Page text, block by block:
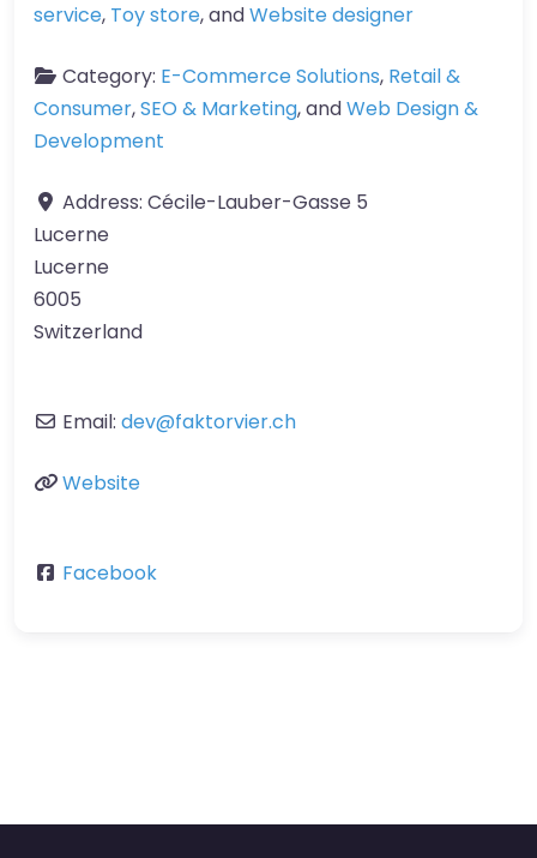
service, Toy store, andWebsite designer
Category: E-Commerce Solutions, Retail &
Consumer,SEO & Marketing, andWeb Design &
Development
Address: Cécile-Lauber-Gasse 5
Lucerne
Lucerne
6005
Switzerland
Email: dev@faktorvier.ch
Website
Facebook